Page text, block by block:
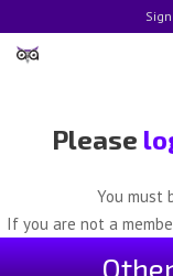
Please
You must
If you are not a